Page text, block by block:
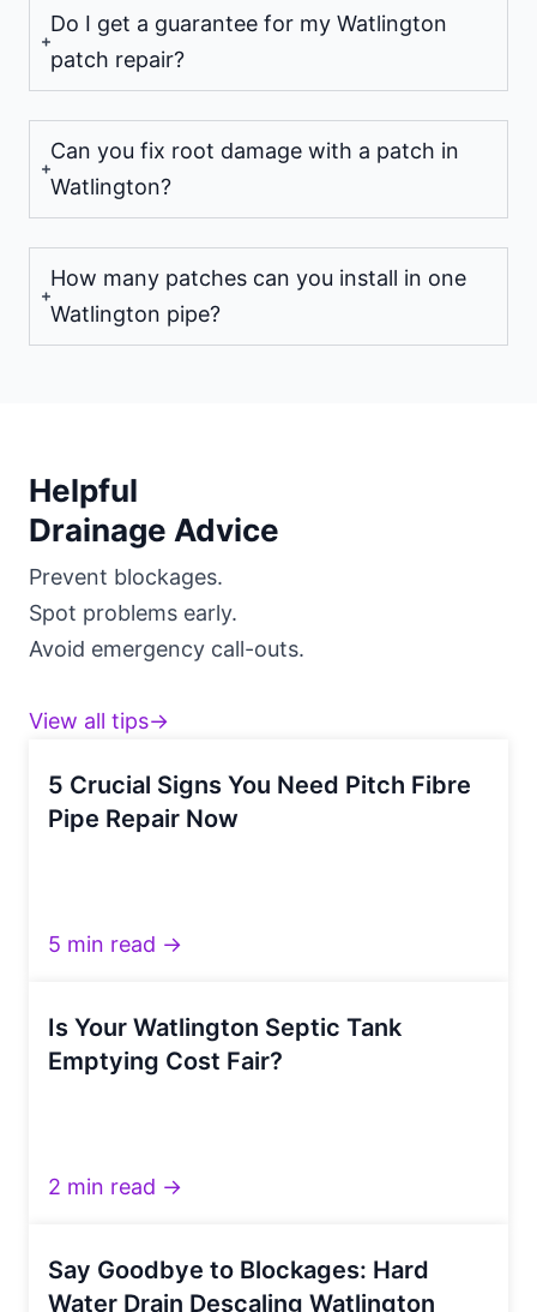
Do I get a guarantee for my Watlington
patch repair?
Can you fix root damage with a patch in
Watlington?
How many patches can you install in one
Watlington pipe?
Helpful
Drainage Advice
Prevent blockages.
Spot problems early.
Avoid emergency call-outs.
View all tips→
5 Crucial Signs You Need Pitch Fibre
Pipe Repair Now
5 min read →
Is Your Watlington Septic Tank
Emptying Cost Fair?
2 min read →
Say Goodbye to Blockages: Hard
Water Drain Descaling Watlington